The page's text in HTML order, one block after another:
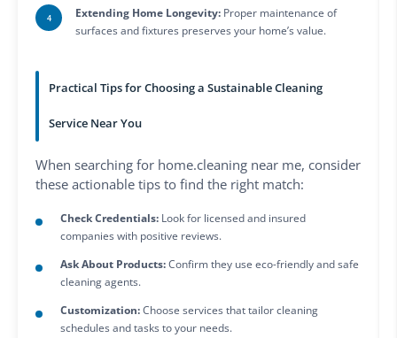
Extending Home Longevity: Proper maintenance of
surfaces and fixtures preserves your home’s value.
Practical Tips for Choosing a Sustainable Cleaning
Service Near You
When searching for home.cleaning near me, consider
these actionable tips to find the right match:
Check Credentials: Look for licensed and insured
companies with positive reviews.
Ask About Products: Confirm they use eco-friendly and safe
cleaning agents.
Customization: Choose services that tailor cleaning
schedules and tasks to your needs.